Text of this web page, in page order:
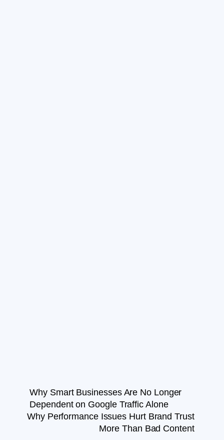
Why Smart Businesses Are No Longer
Dependent on Google Traffic Alone
Why Performance Issues Hurt Brand Trust
More Than Bad Content